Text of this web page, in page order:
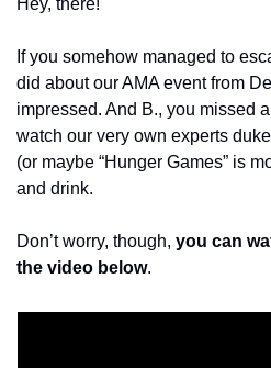
Hey, there!
If you somehow managed to
did about our AMA event from
impressed. And B., you missed
watch our very own experts
(or maybe “Hunger Games” is
and drink.
Don’t worry, though, you can
the video below.